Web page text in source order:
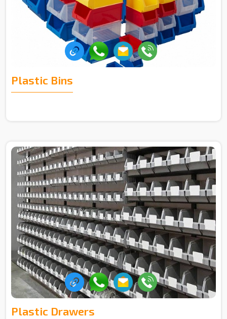
Plastic Bins
Plastic Drawers